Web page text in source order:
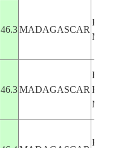
46.3 MADAGASCAR
46.3 MADAGASCAR